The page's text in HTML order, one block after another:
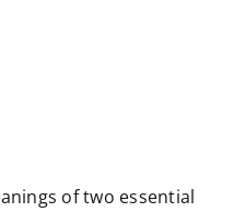
of two essential